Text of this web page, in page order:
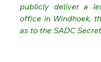
publicly deliver a
office in Windhoek,
as to the SADC